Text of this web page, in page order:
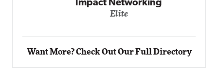
Impact Networking
Elite
Want More? Check Out Our Full Directory